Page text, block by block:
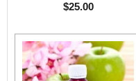
$25.00